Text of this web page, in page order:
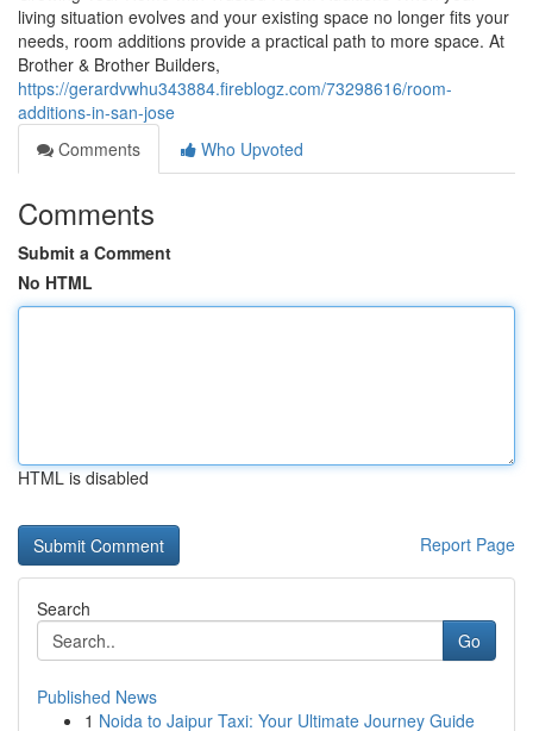
living situation evolves and your existing space no longer fits your
needs, room additions provide a practical path to more space. At
Brother & Brother Builders,
https://gerardvwhu343884.fireblogz.com/73298616/room-
additions-in-san-jose
Comments
Who Upvoted
Comments
Submit a Comment
No HTML
HTML is disabled
Report Page
Search
Go
Published News
1 Noida to Jaipur Taxi: Your Ultimate Journey Guide